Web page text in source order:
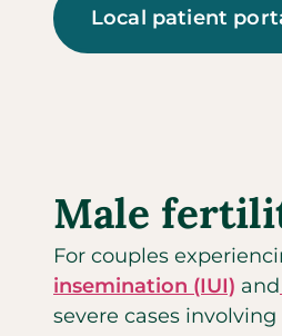
Local patient
Male
For couples
insemination (IUI) and
severe cases